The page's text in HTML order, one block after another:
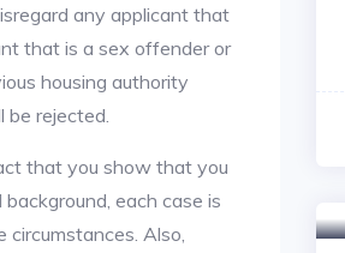
any applicant that
that is a sex offender or
housing authority
rejected.
that you show that you
each case is
Also,